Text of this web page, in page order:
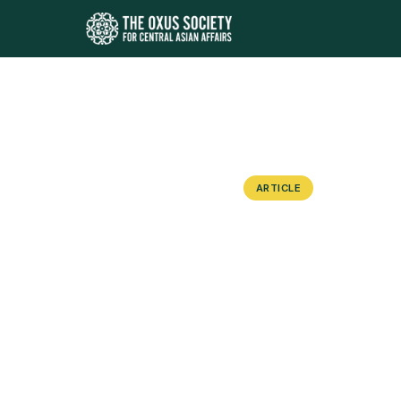
ARTICLE